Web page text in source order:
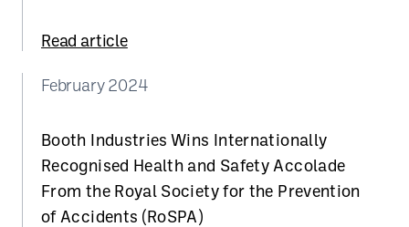
Read article
February 2024
Booth Industries Wins Internationally
Recognised Health and Safety Accolade
From the Royal Society for the Prevention
of Accidents (RoSPA)